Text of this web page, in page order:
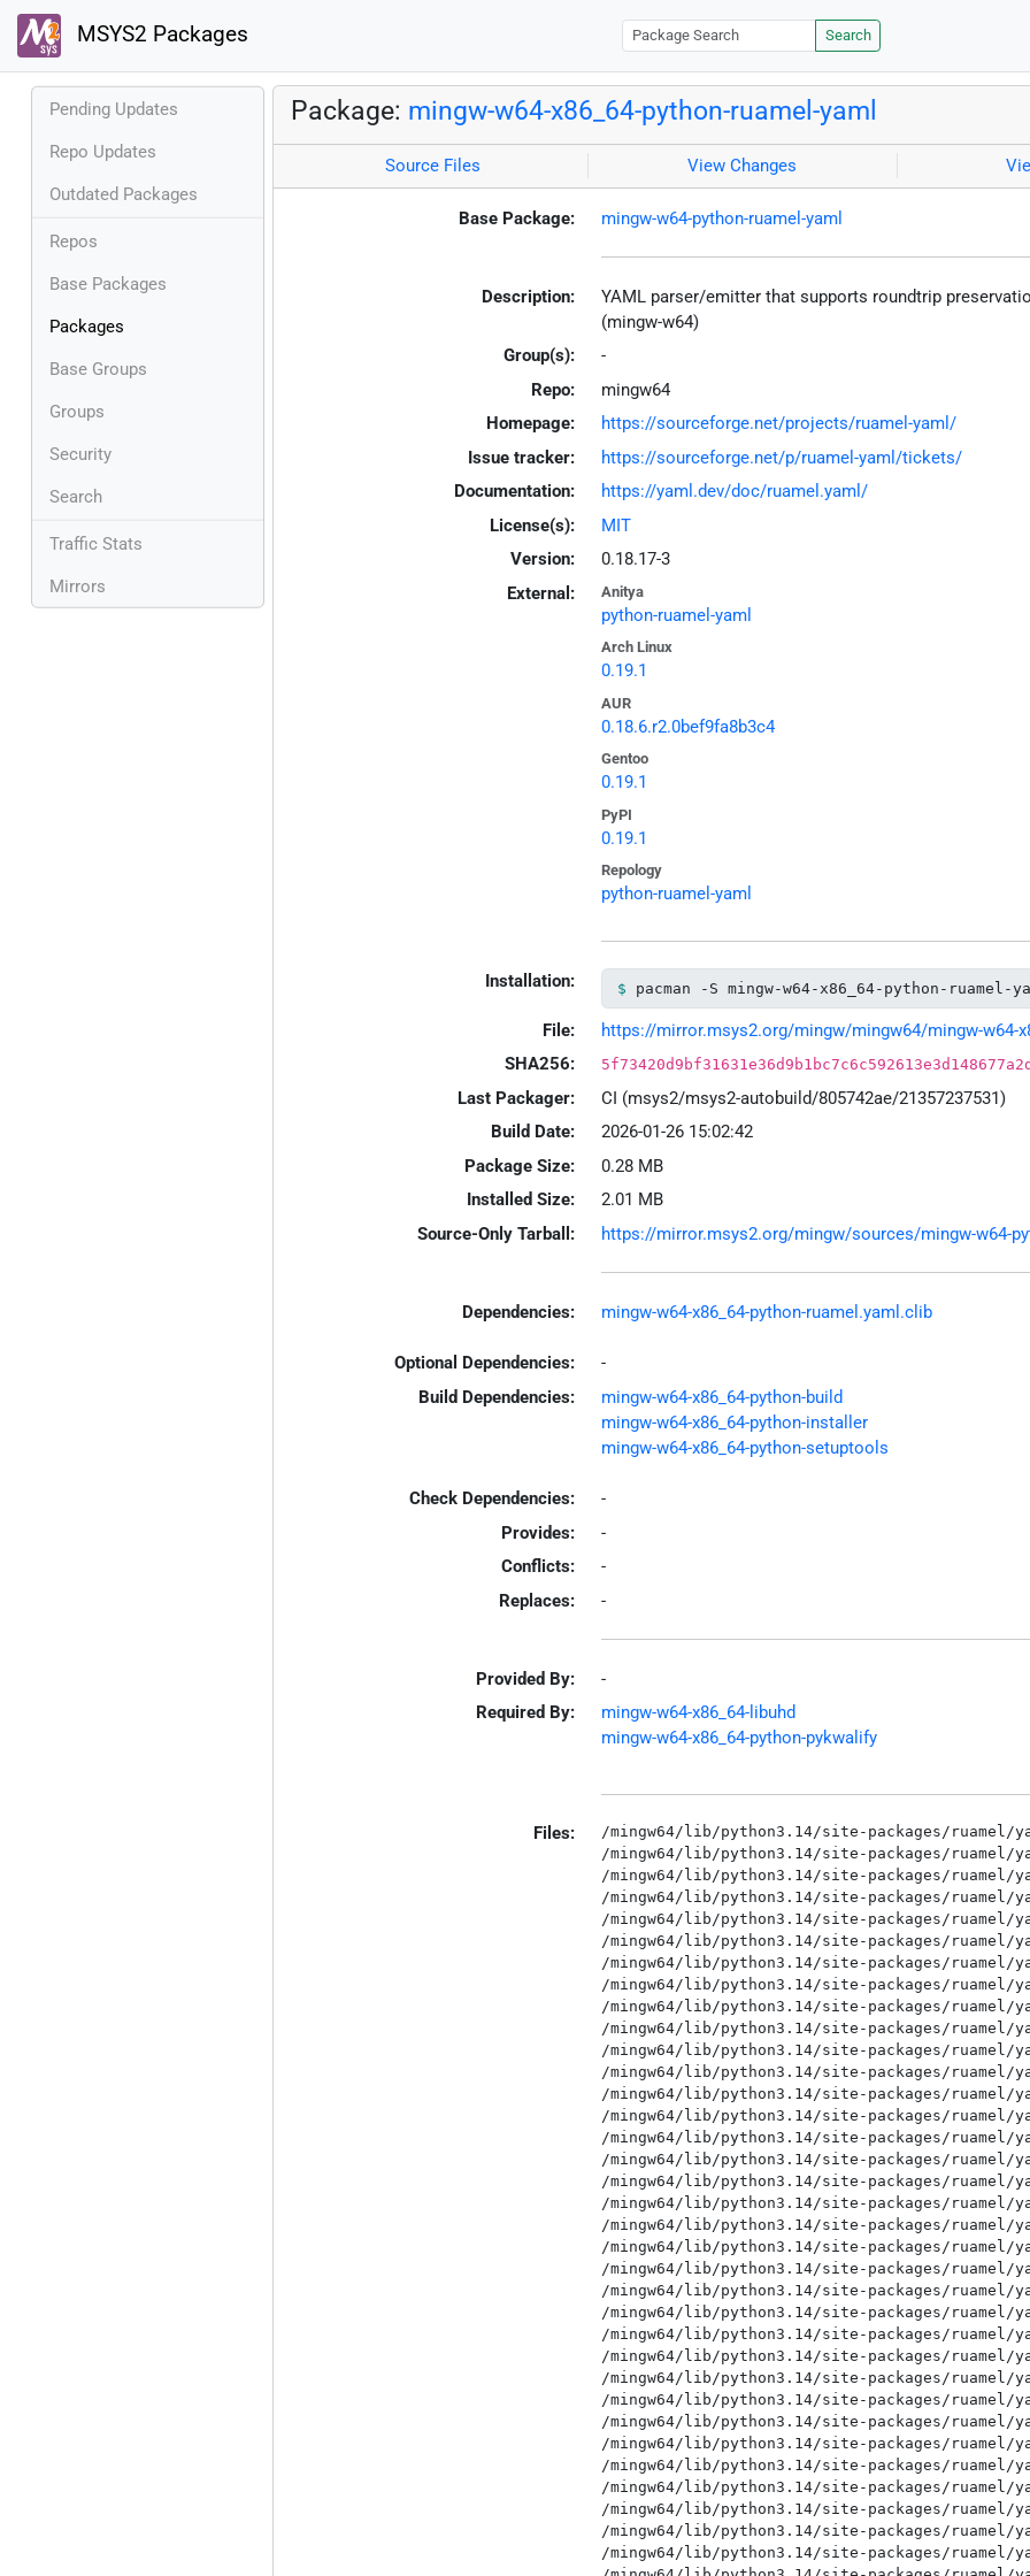
MSYS2 Packages Search
Pending Updates
Repo Updates
Outdated Packages
Repos
Base Packages
Packages
Base Groups
Groups
Security
Search
Traffic Stats
Mirrors
Package: mingw-w64-x86_64-python-ruamel-yaml
Source Files View Changes
Base Package: mingw-w64-python-ruamel-yaml
Description:
YAML parser/emitter that supports roundtrip
(mingw-w64)
Group(s):
-
Repo:
mingw64
Homepage:
https://sourceforge.net/projects/ruamel-yaml/
Issue tracker:
https://sourceforge.net/p/ruamel-yaml/tickets/
Documentation:
https://yaml.dev/doc/ruamel.yaml/
License(s):
MIT
Version:
0.18.17-3
External:
Anitya
python-ruamel-yaml
Arch Linux
0.19.1
AUR
0.18.6.r2.0bef9fa8b3c4
Gentoo
0.19.1
PyPI
0.19.1
Repology
python-ruamel-yaml
Installation: pacman -S mingw-w64-x86_64-python-ruamel-
File:
https://mirror.msys2.org/mingw/mingw64/mingw-w64-
SHA256:
Last Packager:
CI (msys2/msys2-autobuild/805742ae/21357237531)
Build Date:
2026-01-26 15:02:42
Package Size:
0.28 MB
Installed Size:
2.01 MB
Source-Only Tarball:
https://mirror.msys2.org/mingw/sources/mingw-w64-
Dependencies: mingw-w64-x86_64-python-ruamel.yaml.clib
Optional Dependencies:
-
Build Dependencies:
mingw-w64-x86_64-python-build
mingw-w64-x86_64-python-installer
mingw-w64-x86_64-python-setuptools
Check Dependencies:
-
Provides:
-
Conflicts:
-
Replaces:
-
Provided By:
-
Required By:
mingw-w64-x86_64-libuhd
mingw-w64-x86_64-python-pykwalify
Files:
/mingw64/lib/python3.14/site-packages/ruamel/
/mingw64/lib/python3.14/site-packages/ruamel/
/mingw64/lib/python3.14/site-packages/ruamel/
/mingw64/lib/python3.14/site-packages/ruamel/
/mingw64/lib/python3.14/site-packages/ruamel/
/mingw64/lib/python3.14/site-packages/ruamel/
/mingw64/lib/python3.14/site-packages/ruamel/
/mingw64/lib/python3.14/site-packages/ruamel/
/mingw64/lib/python3.14/site-packages/ruamel/
/mingw64/lib/python3.14/site-packages/ruamel/
/mingw64/lib/python3.14/site-packages/ruamel/
/mingw64/lib/python3.14/site-packages/ruamel/
/mingw64/lib/python3.14/site-packages/ruamel/
/mingw64/lib/python3.14/site-packages/ruamel/
/mingw64/lib/python3.14/site-packages/ruamel/
/mingw64/lib/python3.14/site-packages/ruamel/
/mingw64/lib/python3.14/site-packages/ruamel/
/mingw64/lib/python3.14/site-packages/ruamel/
/mingw64/lib/python3.14/site-packages/ruamel/
/mingw64/lib/python3.14/site-packages/ruamel/
/mingw64/lib/python3.14/site-packages/ruamel/
/mingw64/lib/python3.14/site-packages/ruamel/
/mingw64/lib/python3.14/site-packages/ruamel/
/mingw64/lib/python3.14/site-packages/ruamel/
/mingw64/lib/python3.14/site-packages/ruamel/
/mingw64/lib/python3.14/site-packages/ruamel/
/mingw64/lib/python3.14/site-packages/ruamel/
/mingw64/lib/python3.14/site-packages/ruamel/
/mingw64/lib/python3.14/site-packages/ruamel/
/mingw64/lib/python3.14/site-packages/ruamel/
/mingw64/lib/python3.14/site-packages/ruamel/
/mingw64/lib/python3.14/site-packages/ruamel/
/mingw64/lib/python3.14/site-packages/ruamel/
/mingw64/lib/python3.14/site-packages/ruamel/